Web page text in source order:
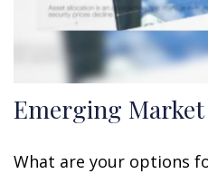
Emerging
What are your options